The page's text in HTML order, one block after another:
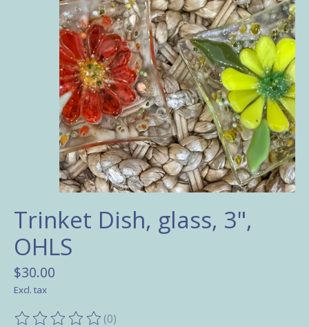
Trinket Dish, glass, 3",
OHLS
$30.00
Excl. tax
(0)